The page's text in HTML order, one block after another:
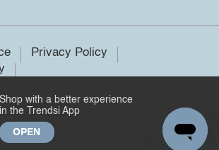
Privacy Policy
rights reserved.
Shop with a better experience
in the Trendsi App
OPEN